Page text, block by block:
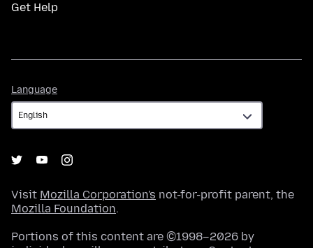
Get Help
Language
Visit Mozilla Corporation's not-for-profit parent, the
Mozilla Foundation.
Portions of this content are ©1998–2026 by